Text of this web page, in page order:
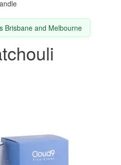
Brisbane and Melbourne